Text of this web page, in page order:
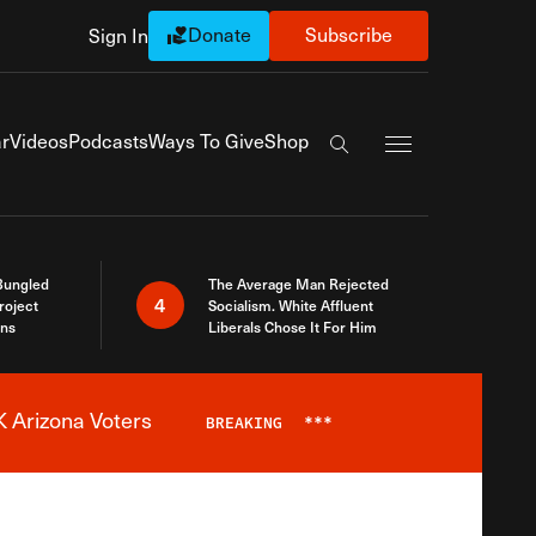
Sign In Donate Subscribe
VideosPodcastsWays To GiveShop
Search the site
4
The Average Man Rejected
Socialism. White Affluent
Liberals Chose It For Him
Arizona Voters BREAKING ***